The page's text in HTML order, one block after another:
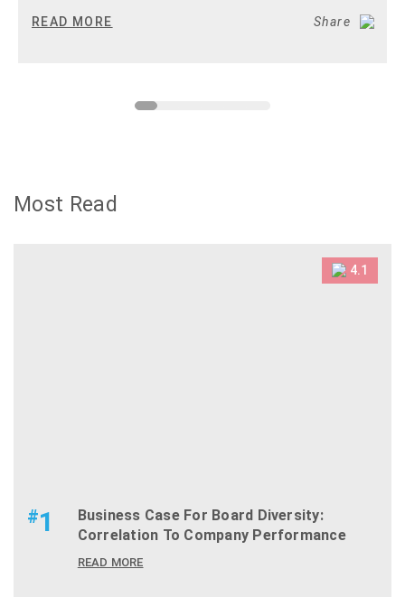
READ MORE Share
Most Read
4.1
#1
Business Case For Board Diversity:
Correlation To Company Performance
READ MORE